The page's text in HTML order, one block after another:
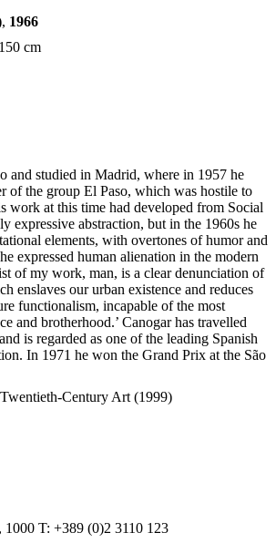
, 1966
cm
and studied in Madrid, where in 1957 he
of the group El Paso, which was hostile to
work at this time had developed from Social
expressive abstraction, but in the 1960s he
elements, with overtones of humor and
expressed human alienation in the modern
of my work, man, is a clear denunciation of
enslaves our urban existence and reduces
functionalism, incapable of the most
and brotherhood.’ Canogar has travelled
is regarded as one of the leading Spanish
In 1971 he won the Grand Prix at the São
Century Art (1999)
1000 T: +389 (0)2 3110 123